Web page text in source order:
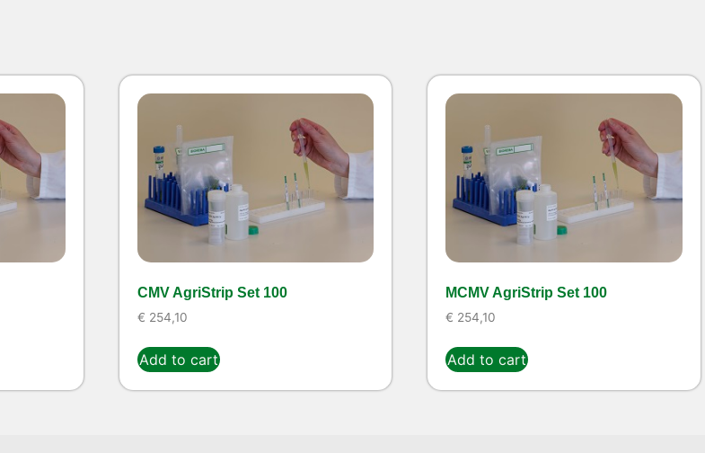
CMV AgriStrip Set 100
€ 254,10
Add to cart
MCMV AgriStrip Set 100
€ 254,10
Add to cart